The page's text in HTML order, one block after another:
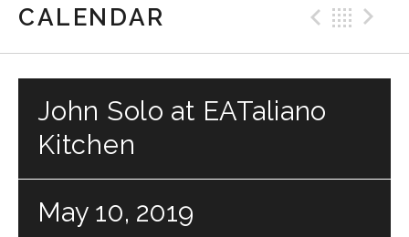
CALENDAR
John Solo at EATaliano
Kitchen
May 10, 2019